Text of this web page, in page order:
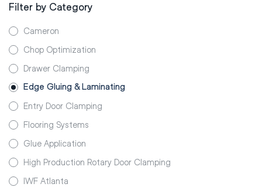
Filter by Category
Cameron
Chop Optimization
Drawer Clamping
Edge Gluing & Laminating
Entry Door Clamping
Flooring Systems
Glue Application
High Production Rotary Door Clamping
IWF Atlanta